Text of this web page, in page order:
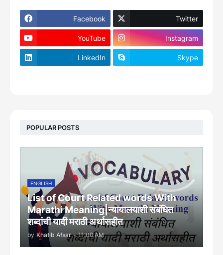
Facebook Twitter
YouTube Instagram
LinkedIn Skype
POPULAR POSTS
ENGLISH
List of Court Related words With
Marathi Meaning|न्यायालयाशी संबंधित
शब्दांची यादी मराठी अर्थासहीत
by Khatib Afsar - 11:00 AM